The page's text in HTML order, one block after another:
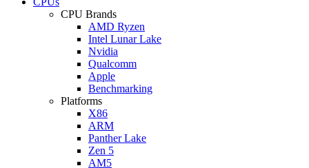
CPU Brands
AMD Ryzen
Intel Lunar Lake
Nvidia
Qualcomm
Apple
Benchmarking
Platforms
X86
ARM
Panther Lake
Zen 5
AM5